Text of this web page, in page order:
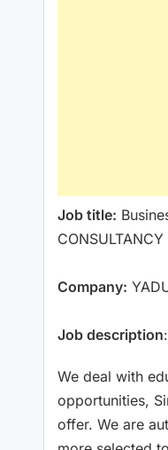
Job title:
CONSULTANCY
Company:
Job description
We deal with
opportunities,
offer. We are